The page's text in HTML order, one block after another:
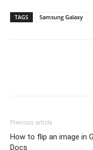
TAGS Samsung Galaxy
Previous article
How to flip an image in
Docs